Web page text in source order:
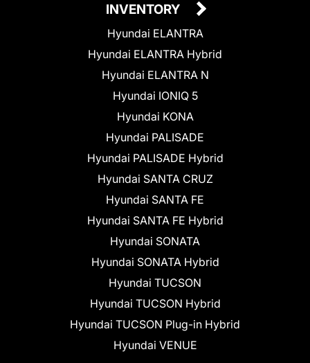
INVENTORY
Hyundai ELANTRA
Hyundai ELANTRA Hybrid
Hyundai ELANTRA N
Hyundai IONIQ 5
Hyundai KONA
Hyundai PALISADE
Hyundai PALISADE Hybrid
Hyundai SANTA CRUZ
Hyundai SANTA FE
Hyundai SANTA FE Hybrid
Hyundai SONATA
Hyundai SONATA Hybrid
Hyundai TUCSON
Hyundai TUCSON Hybrid
Hyundai TUCSON Plug-in Hybrid
Hyundai VENUE